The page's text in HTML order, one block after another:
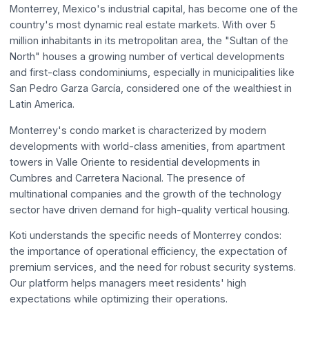
Monterrey, Mexico's industrial capital, has become one of the
country's most dynamic real estate markets. With over 5
million inhabitants in its metropolitan area, the "Sultan of the
North" houses a growing number of vertical developments
and first-class condominiums, especially in municipalities like
San Pedro Garza García, considered one of the wealthiest in
Latin America.
Monterrey's condo market is characterized by modern
developments with world-class amenities, from apartment
towers in Valle Oriente to residential developments in
Cumbres and Carretera Nacional. The presence of
multinational companies and the growth of the technology
sector have driven demand for high-quality vertical housing.
Koti understands the specific needs of Monterrey condos:
the importance of operational efficiency, the expectation of
premium services, and the need for robust security systems.
Our platform helps managers meet residents' high
expectations while optimizing their operations.